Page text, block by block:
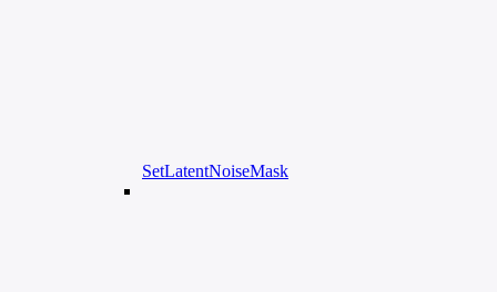
SetLatentNoiseMask